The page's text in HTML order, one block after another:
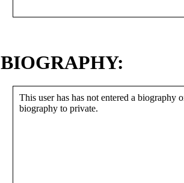
BIOGRAPHY:
This user has has not entered a biography
biography to private.